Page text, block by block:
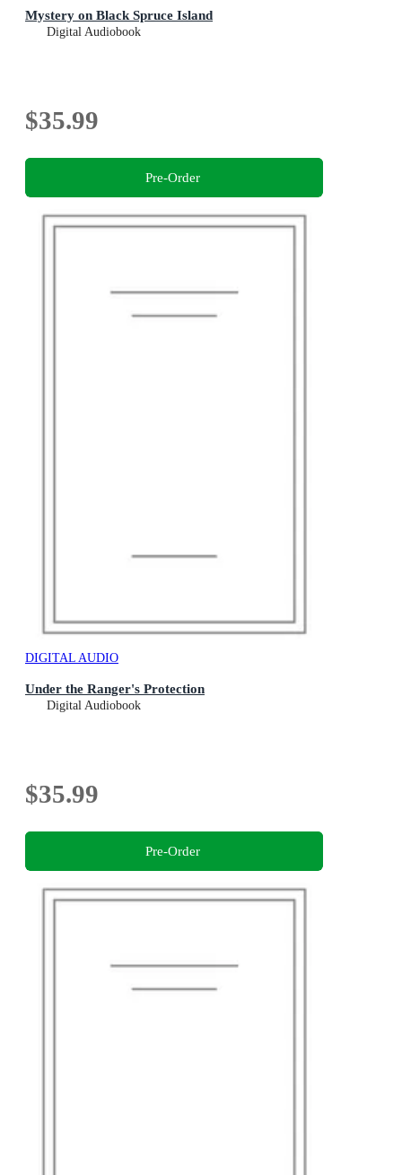
Mystery on Black Spruce Island
Digital Audiobook
$35.99
Pre-Order
DIGITAL AUDIO
Under the Ranger's Protection
Digital Audiobook
$35.99
Pre-Order